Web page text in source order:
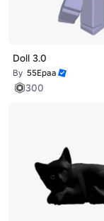
Doll 3.0
By 55Epaa
300